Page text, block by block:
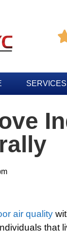
SERVICES
air quality
that